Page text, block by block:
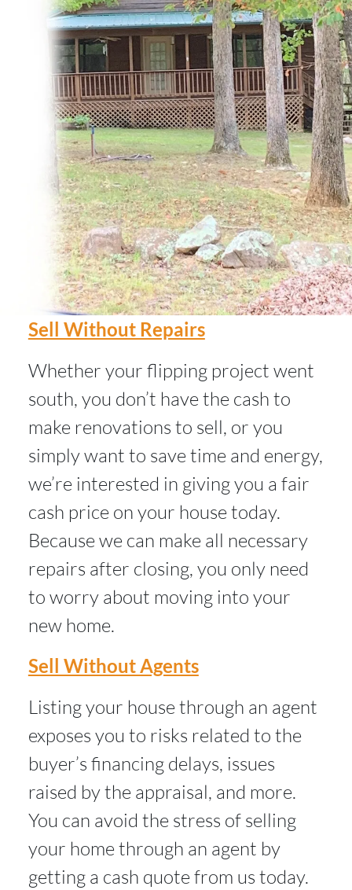
Sell Without Repairs
Whether your flipping project went
south, you don’t have the cash to
make renovations to sell, or you
simply want to save time and energy,
we’re interested in giving you a fair
cash price on your house today.
Because we can make all necessary
repairs after closing, you only need
to worry about moving into your
new home.
Sell Without Agents
Listing your house through an agent
exposes you to risks related to the
buyer’s financing delays, issues
raised by the appraisal, and more.
You can avoid the stress of selling
your home through an agent by
getting a cash quote from us today.